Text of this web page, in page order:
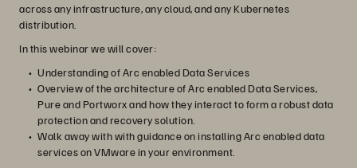
across any infrastructure, any cloud, and any Kubernetes
distribution.
In this webinar we will cover:
Understanding of Arc enabled Data Services
Overview of the architecture of Arc enabled Data Services,
Pure and Portworx and how they interact to form a robust data
protection and recovery solution.
Walk away with with guidance on installing Arc enabled data
services on VMware in your environment.